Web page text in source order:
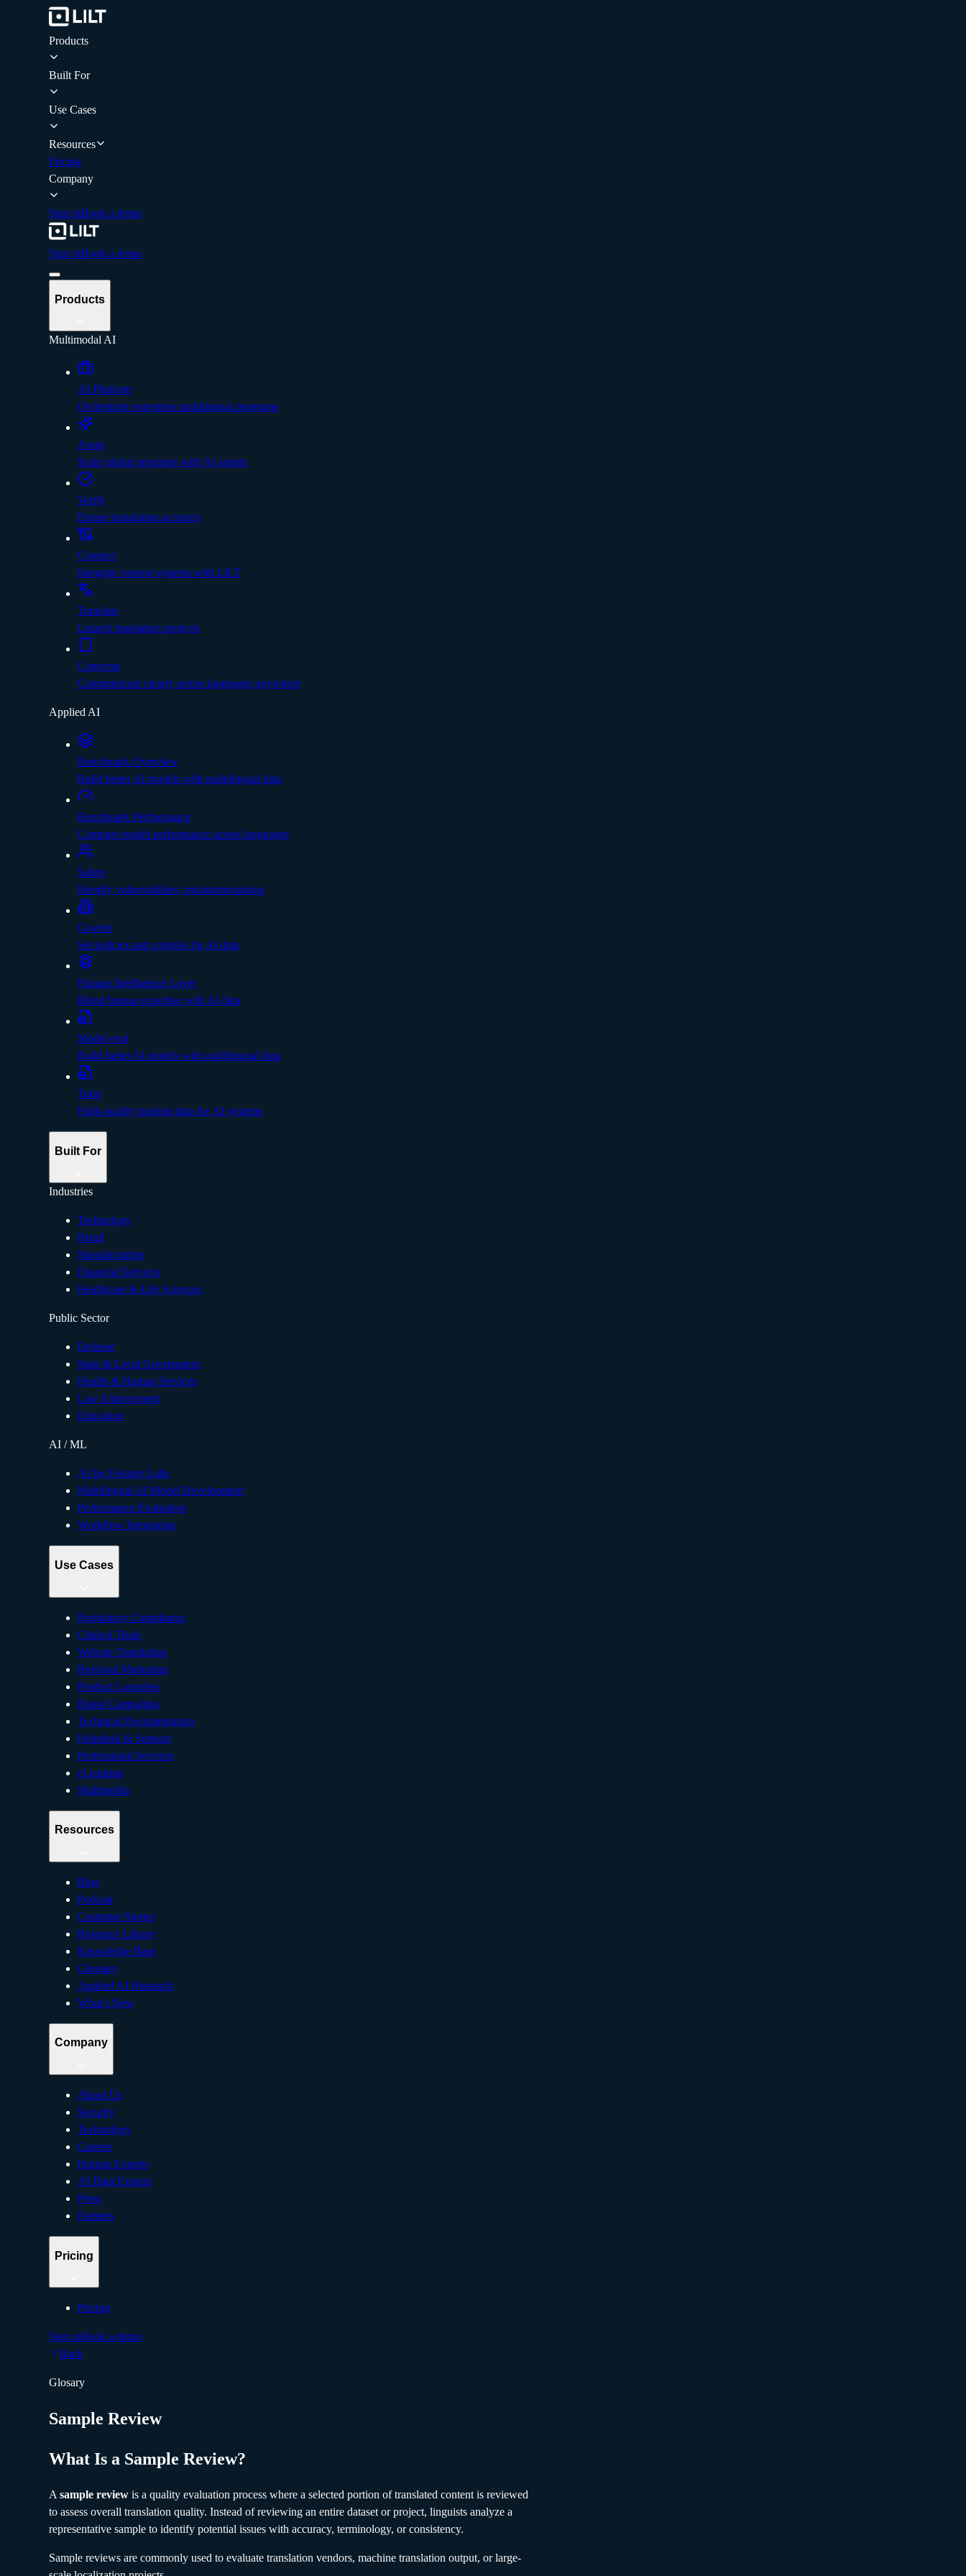
Products
Built For
Use Cases
Resources
Pricing
Company
Sign inBook a demo
Sign inBook a demo
Products
Multimodal AI
AI Platform
Orchestrate enterprise multilingual programs
Assist
Scale global programs with AI agents
Verify
Ensure translation accuracy
Connect
Integrate content systems with LILT
Translate
Launch translation projects
Converse
Communicate clearly across languages anywhere
Applied AI
Benchmark Overview
Build better AI models with multilingual data
Benchmark Performance
Compare model performance across languages
Safety
Identify vulnerabilities, misinterpretations
Govern
Set policies and controls for AI data
Human Intelligence Layer
Blend human expertise with AI data
Model eval
Build better Al models with multilingual data
Train
High-quality training data for AI systems
Built For
Industries
Technology
Retail
Manufacturing
Financial Services
Healthcare & Life Sciences
Public Sector
Defense
State & Local Government
Health & Human Services
Law Enforcement
Education
AI / ML
AI for Frontier Labs
Multilingual AI Model Development
Performance Evaluation
Workflow Integration
Use Cases
Regulatory Compliance
Clinical Trials
Website Translation
Regional Marketing
Product Launches
Brand Campaigns
Technical Documentation
Helpdesk & Support
Professional Services
eLearning
Multimedia
Resources
Blog
Podcast
Customer Stories
Resource Library
Knowledge Base
Glossary
Applied AI Research
What’s New
Company
About Us
Security
Technology
Careers
Human Experts
AI Data Experts
Press
Partners
Pricing
Pricing
Sign inBook a demo
Back
Glosary
Sample Review
What Is a Sample Review?
A sample review is a quality evaluation process where a selected portion of translated content is reviewed
to assess overall translation quality. Instead of reviewing an entire dataset or project, linguists analyze a
representative sample to identify potential issues with accuracy, terminology, or consistency.
Sample reviews are commonly used to evaluate translation vendors, machine translation output, or large-